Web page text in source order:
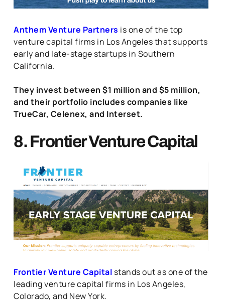
Anthem Venture Partners is one of the top
venture capital firms in Los Angeles that supports
early and late-stage startups in Southern
California.
They invest between $1 million and $5 million,
and their portfolio includes companies like
TrueCar, Celenex, and Interset.
8. Frontier Venture Capital
Frontier Venture Capital stands out as one of the
leading venture capital firms in Los Angeles,
Colorado, and New York.